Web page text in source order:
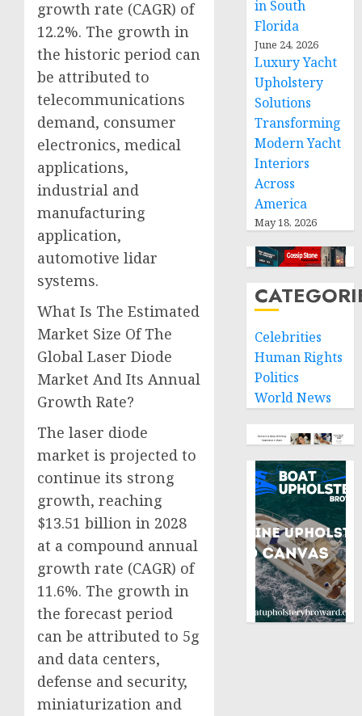
growth rate (CAGR) of
12.2%. The growth in
the historic period can
be attributed to
telecommunications
demand, consumer
electronics, medical
applications,
industrial and
manufacturing
application,
automotive lidar
systems.
What Is The Estimated
Market Size Of The
Global Laser Diode
Market And Its Annual
Growth Rate?
The laser diode
market is projected to
continue its strong
growth, reaching
$13.51 billion in 2028
at a compound annual
growth rate (CAGR) of
11.6%. The growth in
the forecast period
can be attributed to 5g
and data centers,
defense and security,
miniaturization and
in South
Florida
June 24, 2026
Luxury Yacht
Upholstery
Solutions
Transforming
Modern Yacht
Interiors
Across
America
May 18, 2026
Celebrities
Human Rights
Politics
World News